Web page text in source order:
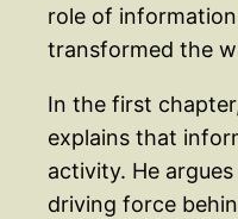
role of
transformed the
In the first
explains that
activity. He
driving force